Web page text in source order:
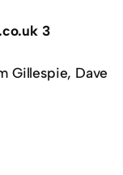
3
Gillespie, Dave